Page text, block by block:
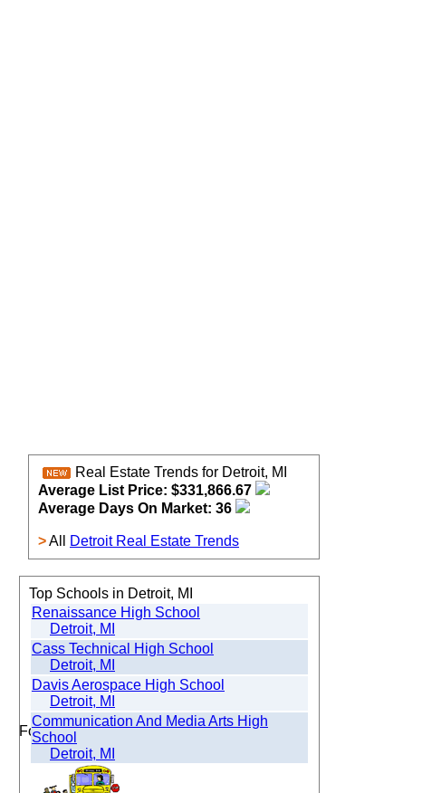
For Sale By Owner
Real Estate Trends for Detroit, MI
Average List Price: $331,866.67
Average Days On Market: 36
>All Detroit Real Estate Trends
Top Schools in Detroit, MI
Renaissance High School
Detroit, MI
Cass Technical High School
Detroit, MI
Davis Aerospace High School
Detroit, MI
Communication And Media Arts High
School
Detroit, MI